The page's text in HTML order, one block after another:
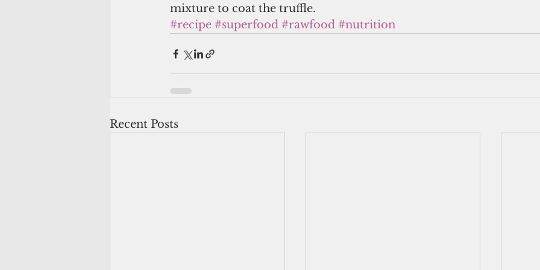
mixture to coat the truffle.
#recipe #superfood #rawfood #nutrition
Recent Posts